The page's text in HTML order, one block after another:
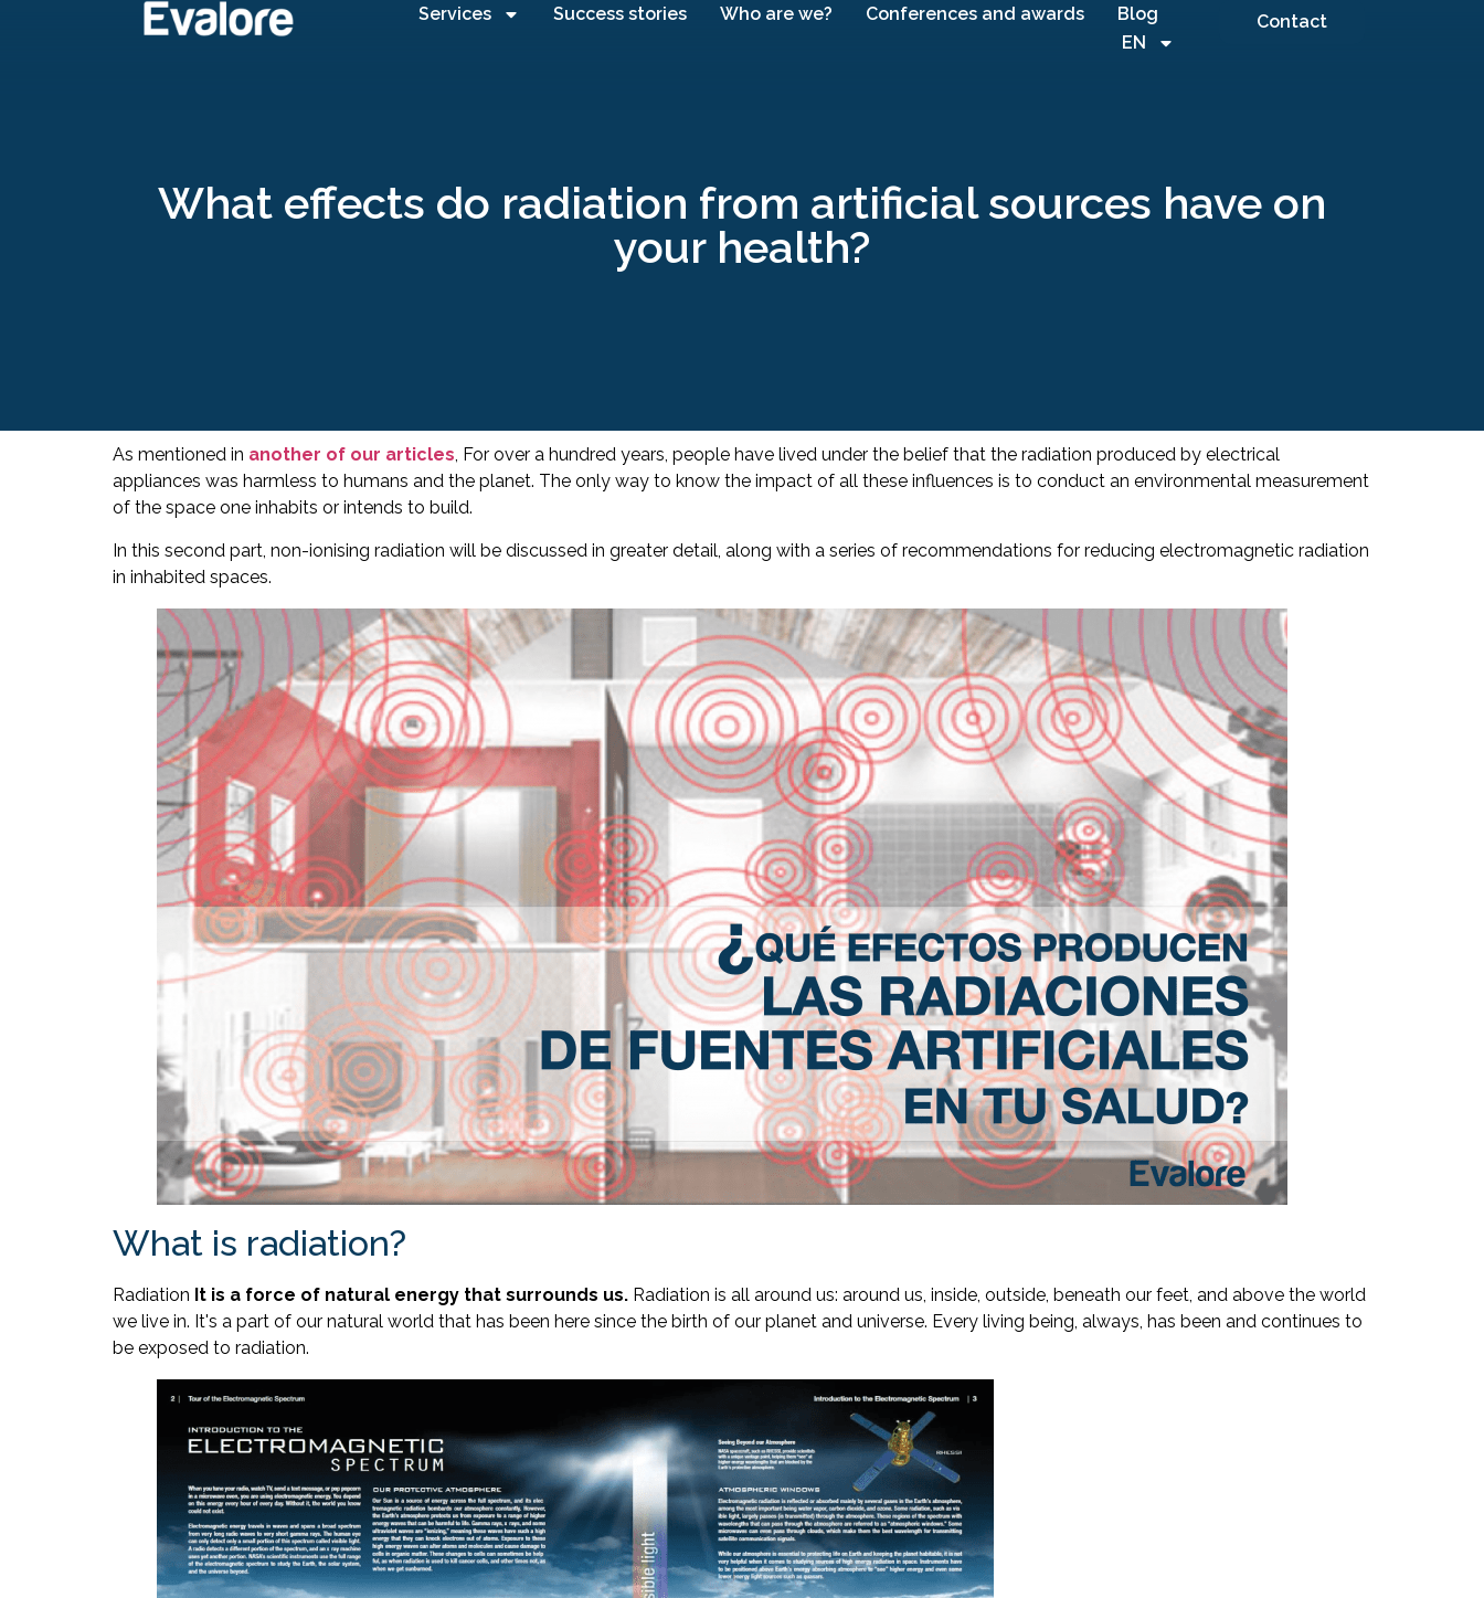
Services Success stories Who are we? Conferences and awards
Blog
EN
Contact
What effects do radiation from artificial sources have on
your health?
As mentioned in another of our articles, For over a hundred years, people have lived under the belief that the radiation produced by electrical
appliances was harmless to humans and the planet. The only way to know the impact of all these influences is to conduct an environmental measurement
of the space one inhabits or intends to build.
In this second part, non-ionising radiation will be discussed in greater detail, along with a series of recommendations for reducing electromagnetic radiation
in inhabited spaces.
What is radiation?
Radiation It is a force of natural energy that surrounds us. Radiation is all around us: around us, inside, outside, beneath our feet, and above the world
we live in. It's a part of our natural world that has been here since the birth of our planet and universe. Every living being, always, has been and continues to
be exposed to radiation.